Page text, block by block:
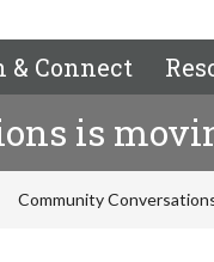
& Connect
is
Community